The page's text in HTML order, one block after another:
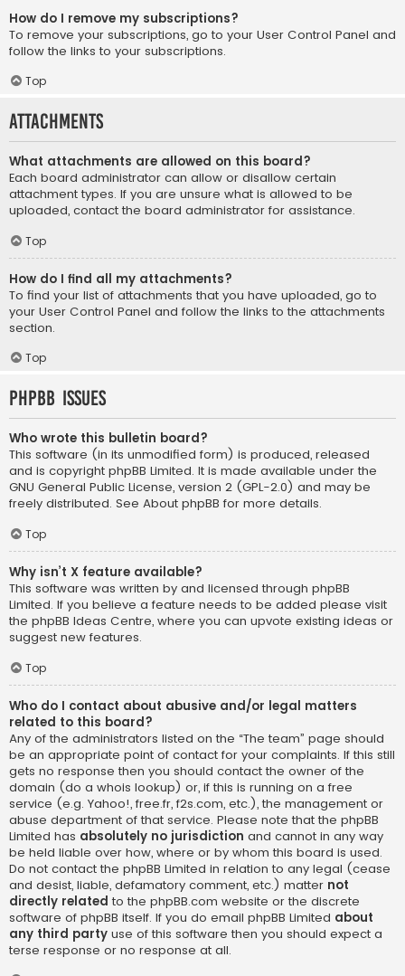
How do I remove my subscriptions?
To remove your subscriptions, go to your User Control Panel and
follow the links to your subscriptions.
Top
Attachments
What attachments are allowed on this board?
Each board administrator can allow or disallow certain
attachment types. If you are unsure what is allowed to be
uploaded, contact the board administrator for assistance.
Top
How do I find all my attachments?
To find your list of attachments that you have uploaded, go to
your User Control Panel and follow the links to the attachments
section.
Top
phpBB Issues
Who wrote this bulletin board?
This software (in its unmodified form) is produced, released
and is copyright phpBB Limited. It is made available under the
GNU General Public License, version 2 (GPL-2.0) and may be
freely distributed. See About phpBB for more details.
Top
Why isn’t X feature available?
This software was written by and licensed through phpBB
Limited. If you believe a feature needs to be added please visit
the phpBB Ideas Centre, where you can upvote existing ideas or
suggest new features.
Top
Who do I contact about abusive and/or legal matters
related to this board?
Any of the administrators listed on the “The team” page should
be an appropriate point of contact for your complaints. If this still
gets no response then you should contact the owner of the
domain (do a whois lookup) or, if this is running on a free
service (e.g. Yahoo!, free.fr, f2s.com, etc.), the management or
abuse department of that service. Please note that the phpBB
Limited has absolutely no jurisdiction and cannot in any way
be held liable over how, where or by whom this board is used.
Do not contact the phpBB Limited in relation to any legal (cease
and desist, liable, defamatory comment, etc.) matter not
directly related to the phpBB.com website or the discrete
software of phpBB itself. If you do email phpBB Limited about
any third party use of this software then you should expect a
terse response or no response at all.